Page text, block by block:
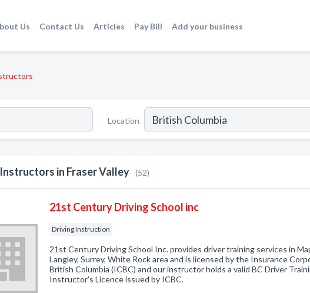
Us Contact Us Articles Pay Bill Add your business
Location
in Fraser Valley (52)
21st Century Driving School inc
Driving Instruction
21st Century Driving School Inc. provides driver training services in
Langley, Surrey, White Rock area and is licensed by the Insurance
British Columbia (ICBC) and our instructor holds a valid BC Driver
Instructor's Licence issued by ICBC.